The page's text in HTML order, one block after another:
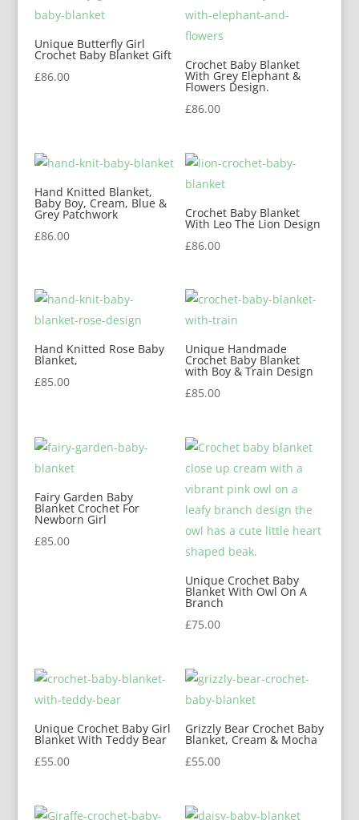
Unique Butterfly Girl
Crochet Baby Blanket Gift
£86.00
Crochet Baby Blanket
With Grey Elephant &
Flowers Design.
£86.00
Hand Knitted Blanket,
Baby Boy, Cream, Blue &
Grey Patchwork
£86.00
Crochet Baby Blanket
With Leo The Lion Design
£86.00
Hand Knitted Rose Baby
Blanket,
£85.00
Unique Handmade
Crochet Baby Blanket
with Boy & Train Design
£85.00
Fairy Garden Baby
Blanket Crochet For
Newborn Girl
£85.00
Unique Crochet Baby
Blanket With Owl On A
Branch
£75.00
Unique Crochet Baby Girl
Blanket With Teddy Bear
£55.00
Grizzly Bear Crochet Baby
Blanket, Cream & Mocha
£55.00